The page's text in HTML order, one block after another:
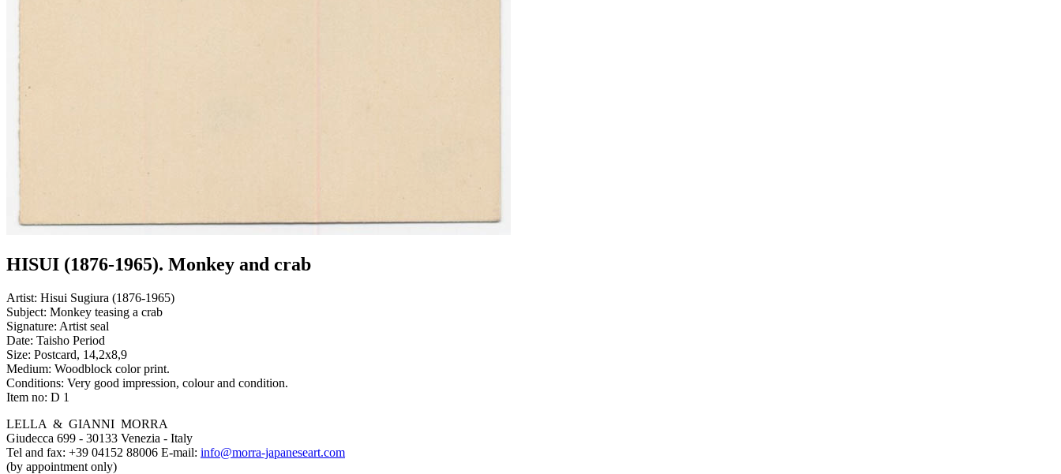
HISUI (1876-1965). Monkey and crab
Artist: Hisui Sugiura (1876-1965)
Subject: Monkey teasing a crab
Signature: Artist seal
Date: Taisho Period
Size: Postcard, 14,2x8,9
Medium: Woodblock color print.
Conditions: Very good impression, colour and condition.
Item no: D 1
LELLA & GIANNI MORRA
Giudecca 699 - 30133 Venezia - Italy
Tel and fax: +39 04152 88006 E-mail: info@morra-japaneseart.com
(by appointment only)